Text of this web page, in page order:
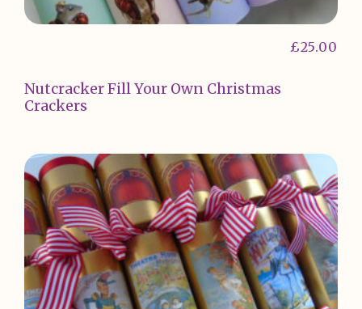
Nutcracker Fill Your Own Christmas
Crackers
£25.00